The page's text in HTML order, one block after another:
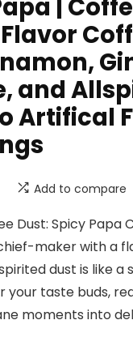
|
and
Artifical
Add to compare
Dust: Spicy Papa
maker with a
dust is like a
your taste buds,
moments into